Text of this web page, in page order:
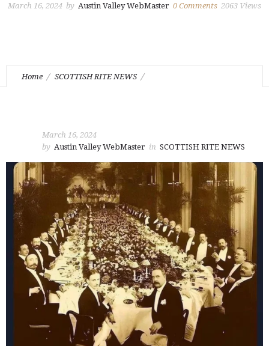
March 16, 2024 by Austin Valley WebMaster 0 Comments 2063 Views
Home SCOTTISH RITE NEWS
March 16, 2024
by Austin Valley WebMaster in SCOTTISH RITE NEWS